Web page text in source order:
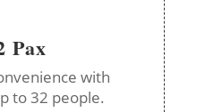
Pax
with
to 32 people.